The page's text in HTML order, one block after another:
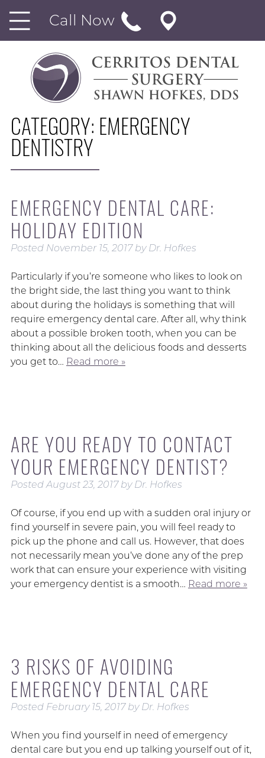
Call Now
CATEGORY: EMERGENCY
DENTISTRY
EMERGENCY DENTAL CARE:
HOLIDAY EDITION
Posted November 15, 2017 by Dr. Hofkes
Particularly if you’re someone who likes to look on
the bright side, the last thing you want to think
about during the holidays is something that will
require emergency dental care. After all, why think
about a possible broken tooth, when you can be
thinking about all the delicious foods and desserts
you get to… Read more »
ARE YOU READY TO CONTACT
YOUR EMERGENCY DENTIST?
PostedAugust 23, 2017 by Dr. Hofkes
Of course, if you end up with a sudden oral injury or
find yourself in severe pain, you will feel ready to
pick up the phone and call us. However, that does
not necessarily mean you’ve done any of the prep
work that can ensure your experience with visiting
your emergency dentist is a smooth… Read more »
3 RISKS OF AVOIDING
EMERGENCY DENTAL CARE
Posted February 15, 2017 by Dr. Hofkes
When you find yourself in need of emergency
dental care but you end up talking yourself out of it,